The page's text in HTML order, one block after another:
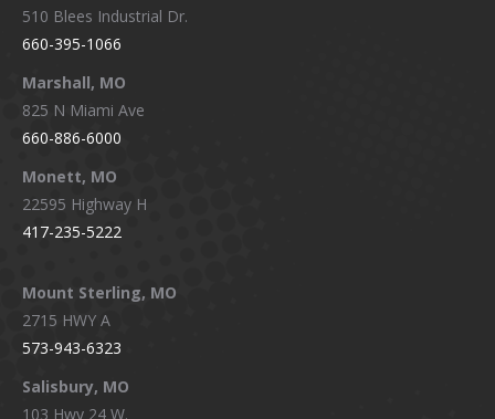
510 Blees Industrial Dr.
660-395-1066
Marshall, MO
825 N Miami Ave
660-886-6000
Monett, MO
22595 Highway H
417-235-5222
Mount Sterling, MO
2715 HWY A
573-943-6323
Salisbury, MO
103 Hwy 24 W.